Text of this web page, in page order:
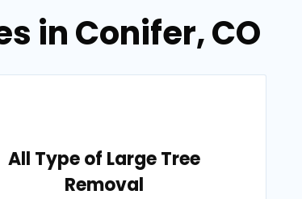
in Conifer, CO
All Type of Large Tree
Removal